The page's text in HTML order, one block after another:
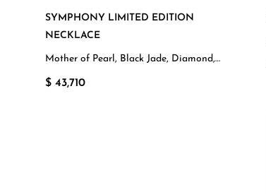
SYMPHONY LIMITED EDITION
NECKLACE
Mother of Pearl, Black Jade, Diamond,
$ 43,710